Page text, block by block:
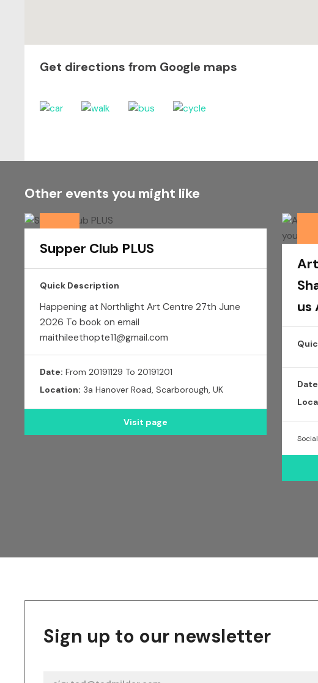
Get directions from Google maps
Other events you might like
Supper Club PLUS
Quick Description
Happening at Northlight Art Centre 27th June
2026 To book on email
maithileethopte11@gmail.com
Date: From 20191129 To 20191201
Location: 3a Hanover Road, Scarborough, UK
Visit page
us
Social
Sign up to our newsletter